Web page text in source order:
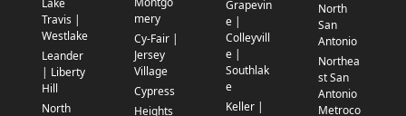
Travis |
Westlake
Leander
| Liberty
Hill
North
mery
Cy-Fair |
Jersey
Village
Cypress
Heights
Grapevin
e |
Colleyvill
e |
Southlak
e
Keller |
North
San
Antonio
Northea
st San
Antonio
Metroco